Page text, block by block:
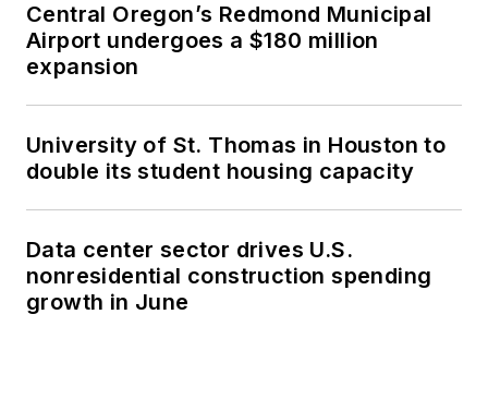
Central Oregon’s Redmond Municipal
Airport undergoes a $180 million
expansion
University of St. Thomas in Houston to
double its student housing capacity
Data center sector drives U.S.
nonresidential construction spending
growth in June